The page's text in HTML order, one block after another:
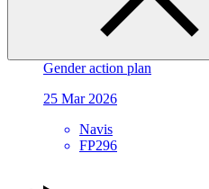
Gender action plan for
Gender action plan
25 Mar 2026
Navis
FP296